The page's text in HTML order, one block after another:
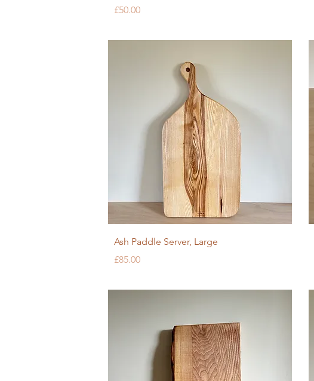
Price
£50.00
Quick View
Ash Paddle Server, Large
Price
£85.00